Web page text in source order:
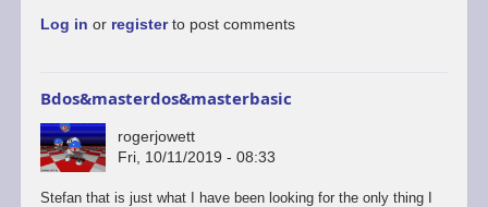
Log in or registerto post comments
Bdos&masterdos&masterbasic
rogerjowett
Fri, 10/11/2019 - 08:33
Stefan that is just what I have been looking for the only thing I